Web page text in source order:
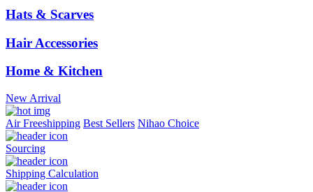
Hats & Scarves
Hair Accessories
Home & Kitchen
New Arrival
Air Freeshipping Best Sellers Nihao Choice
Sourcing
Shipping Calculation